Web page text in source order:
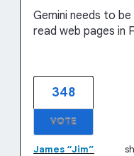
Gemini needs to
read web pages in
348
VOTE
James “Jim”